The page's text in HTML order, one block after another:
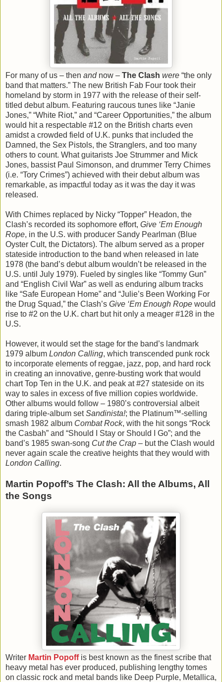
For many of us – then andnow – The Clash were “the only
band that matters.” The new British Fab Four took their
homeland by storm in 1977 with the release of their self-
titled debut album. Featuring raucous tunes like “Janie
Jones,” “White Riot,” and “Career Opportunities,” the album
would hit a respectable #12 on the British charts even
amidst a crowded field of U.K. punks that included the
Damned, the Sex Pistols, the Stranglers, and too many
others to count. What guitarists Joe Strummer and Mick
Jones, bassist Paul Simonson, and drummer Terry Chimes
(i.e. “Tory Crimes”) achieved with their debut album was
remarkable, as impactful today as it was the day it was
released.
With Chimes replaced by Nicky “Topper” Headon, the
Clash’s recorded its sophomore effort, Give ‘Em Enough
Rope, in the U.S. with producer Sandy Pearlman (Blue
Oyster Cult, the Dictators). The album served as a proper
stateside introduction to the band when released in late
1978 (the band’s debut album wouldn’t be released in the
U.S. until July 1979). Fueled by singles like “Tommy Gun”
and “English Civil War” as well as enduring album tracks
like “Safe European Home” and “Julie’s Been Working For
the Drug Squad,” the Clash’s Give ‘Em Enough Rope would
rise to #2 on the U.K. chart but hit only a meager #128 in the
U.S.
However, it would set the stage for the band’s landmark
1979 album London Calling, which transcended punk rock
to incorporate elements of reggae, jazz, pop, and hard rock
in creating an innovative, genre-busting work that would
chart Top Ten in the U.K. and peak at #27 stateside on its
way to sales in excess of five million copies worldwide.
Other albums would follow – 1980’s controversial albeit
daring triple-album setSandinista!; the Platinum™-selling
smash 1982 album Combat Rock, with the hit songs “Rock
the Casbah” and “Should I Stay or Should I Go”; and the
band’s 1985 swan-song Cut the Crap – but the Clash would
never again scale the creative heights that they would with
London Calling.
Martin Popoff’s The Clash: All the Albums, All
the Songs
Writer Martin Popoffis best known as the finest scribe that
heavy metal has ever produced, publishing lengthy tomes
on classic rock and metal bands like Deep Purple, Metallica,